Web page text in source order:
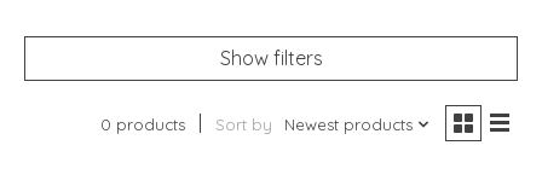
Show filters
0 products Sort by Newest products